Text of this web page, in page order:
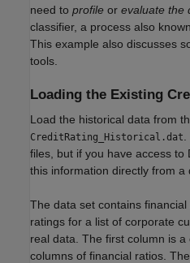
need to profile or evaluate the
classifier, a process also
This example also discusses
tools.
Loading the Existing
Load the historical data from
CreditRating_Historical.dat
files, but if you have access
this information directly from a
The data set contains
ratings for a list of corporate
real data. The first column is
columns of financial ratios.